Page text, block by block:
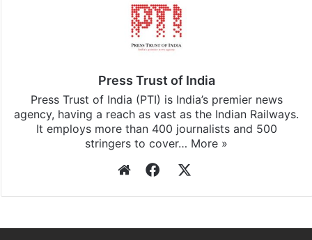
Press Trust of India
Press Trust of India (PTI) is India’s premier news
agency, having a reach as vast as the Indian Railways.
It employs more than 400 journalists and 500
stringers to cover… More »
WebsiteFacebook